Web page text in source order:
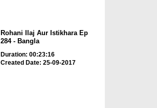
Rohani Ilaj Aur Istikhara Ep
284 - Bangla
Duration: 00:23:16
Created Date: 25-09-2017